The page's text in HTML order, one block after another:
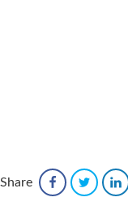
Share FacebookTwitter